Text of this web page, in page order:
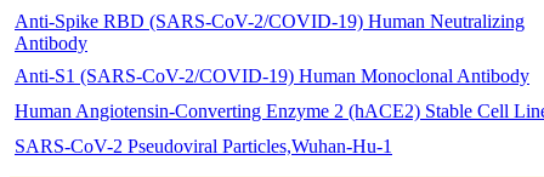
Anti-Spike RBD (SARS-CoV-2/COVID-19) Human Neutralizing
Antibody
Anti-S1 (SARS-CoV-2/COVID-19) Human Monoclonal Antibody
Human Angiotensin-Converting Enzyme 2 (hACE2) Stable Cell
SARS-CoV-2 Pseudoviral Particles,Wuhan-Hu-1